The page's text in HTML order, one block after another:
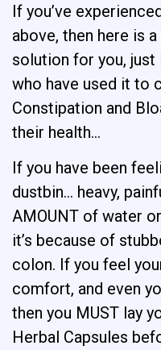
If you’ve
above, then here is
solution for you,
who have used it to
Constipation and
their health…
If you have been
dustbin… heavy,
AMOUNT of water
it’s because of
colon. If you feel
comfort, and even
then you MUST lay
Herbal Capsules